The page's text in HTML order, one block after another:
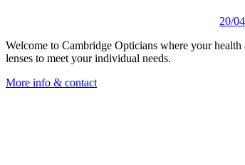
20/
Welcome to Cambridge Opticians where your
lenses to meet your individual needs.
More info & contact